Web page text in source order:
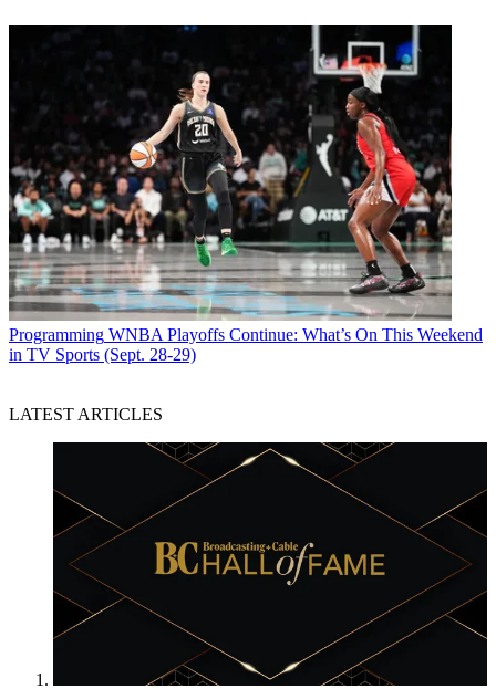
Programming WNBA Playoffs Continue: What’s On This Weekend
in TV Sports (Sept. 28-29)
LATEST ARTICLES